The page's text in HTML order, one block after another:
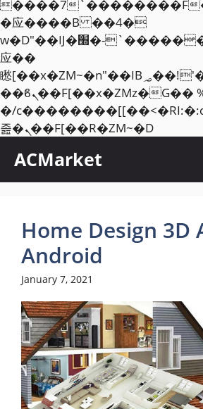
����7`��������F
�应����B ��4�
w�D"��IJ�׭�-`������S��9�Dr�ji��EJ߅��gJ�
应��
矁[��x�ZM~�n"��IB؃��!'����Тѕ��+��(m��IK�ʭ�/|
��ϐܢ��F[��x�ZMz�G�� %嬩
�/
졾�ܢ��F[��R�ZM~�DSkip
ACMarket
Home Design 3D
Android
January 7, 2021